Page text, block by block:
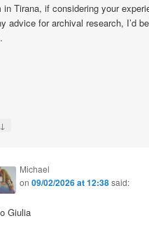
in Tirana, if considering your
advice for archival research, I’d
↓
Michael
on09/02/2026 at 12:38said:
Giulia